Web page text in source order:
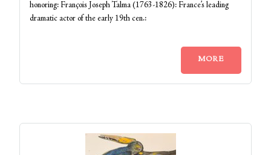
honoring: François Joseph Talma (1763-1826): France’s leading
dramatic actor of the early 19th cen.:
MORE